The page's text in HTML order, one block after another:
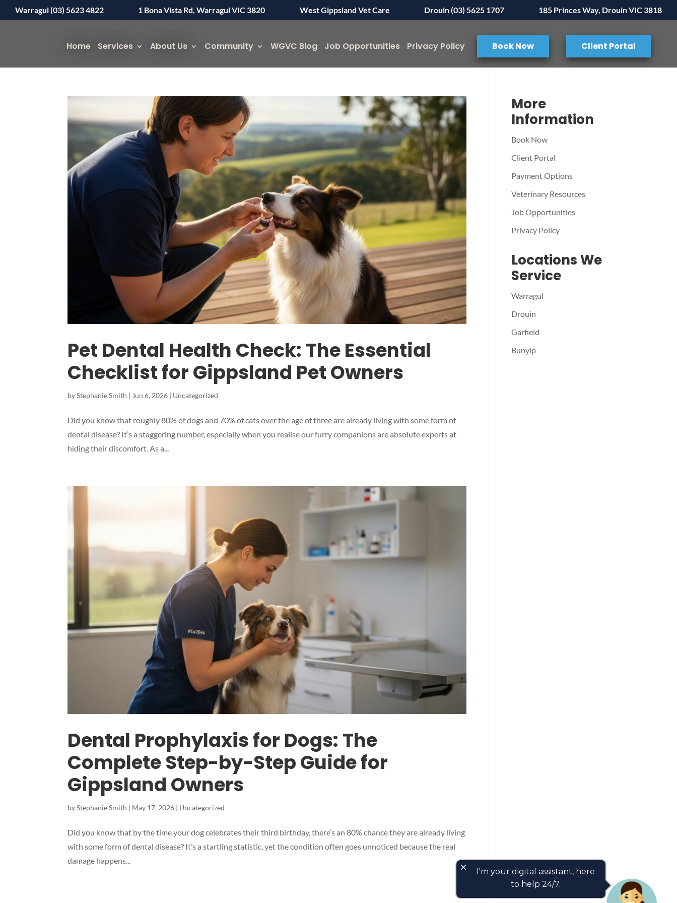
Warragul (03) 5623 4822 1 Bona Vista Rd, Warragul VIC 3820 West Gippsland Vet Care Drouin (03) 5625 1707 185 Princes Way, Drouin VIC 3818
Home Services About Us Community WGVC Blog Job Opportunities Privacy Policy Book Now Client Portal
Pet Dental Health Check: The Essential
Checklist for Gippsland Pet Owners
byStephanie Smith | Jun 6, 2026 | Uncategorized
Did you know that roughly 80% of dogs and 70% of cats over the age of three are already living with some form of
dental disease? It’s a staggering number, especially when you realise our furry companions are absolute experts at
hiding their discomfort. As a...
Dental Prophylaxis for Dogs: The
Complete Step-by-Step Guide for
Gippsland Owners
byStephanie Smith | May 17, 2026 | Uncategorized
Did you know that by the time your dog celebrates their third birthday, there’s an 80% chance they are already living
with some form of dental disease? It’s a startling statistic, yet the condition often goes unnoticed because the real
damage happens...
More
Information
Book Now
Client Portal
Payment Options
Veterinary Resources
Job Opportunities
Privacy Policy
Locations We
Service
Warragul
Drouin
Garfield
Bunyip
close
I'm your digital assistant, here
to help 24/7.
Symptom Checker
Terms of use